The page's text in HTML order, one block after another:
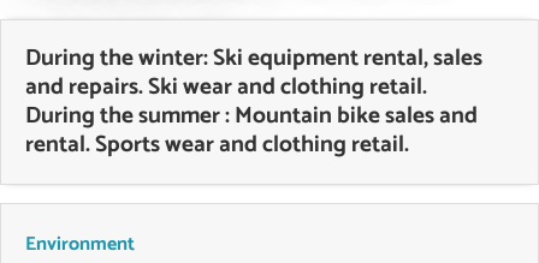
During the winter: Ski equipment rental, sales
and repairs. Ski wear and clothing retail.
During the summer : Mountain bike sales and
rental. Sports wear and clothing retail.
Environment